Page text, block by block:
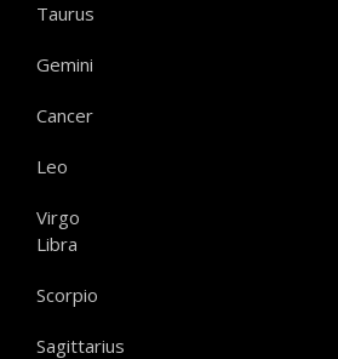
Taurus
Gemini
Cancer
Leo
Virgo
Libra
Scorpio
Sagittarius